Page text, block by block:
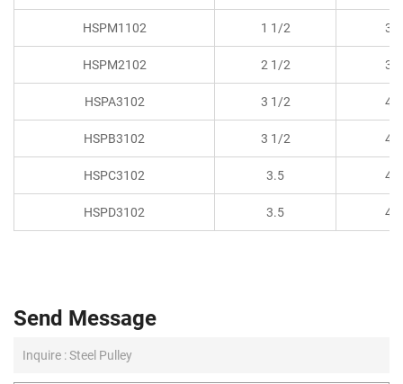
HSPM1102 1 1/2
HSPM2102 2 1/2
HSPA3102 3 1/2
HSPB3102 3 1/2
HSPC3102 3.5
HSPD3102 3.5
Send Message